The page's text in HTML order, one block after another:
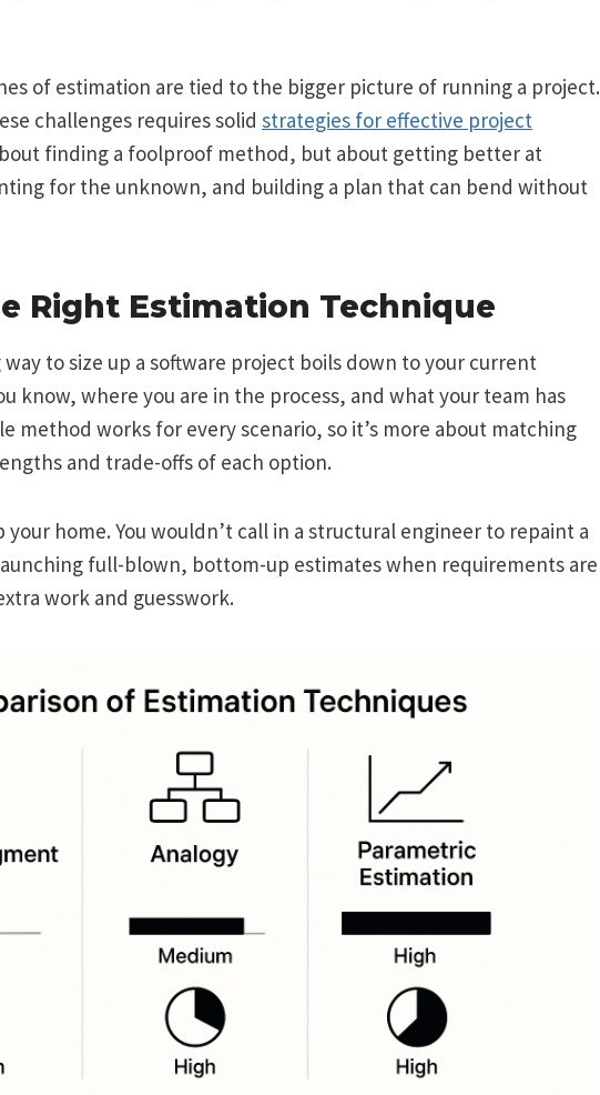
of estimation are tied to the bigger picture of running a project.
challenges requires solid strategies for effective project
finding a foolproof method, but about getting better at
for the unknown, and building a plan that can bend without
Right Estimation Technique
to size up a software project boils down to your current
know, where you are in the process, and what your team has
method works for every scenario, so it’s more about matching
and trade-offs of each option.
your home. You wouldn’t call in a structural engineer to repaint a
full-blown, bottom-up estimates when requirements are
work and guesswork.